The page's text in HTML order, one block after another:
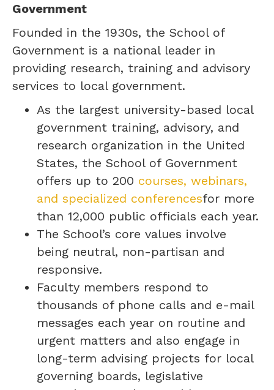
Government
Founded in the 1930s, the School of
Government is a national leader in
providing research, training and advisory
services to local government.
As the largest university-based local
government training, advisory, and
research organization in the United
States, the School of Government
offers up to 200 courses, webinars,
and specialized conferencesfor more
than 12,000 public officials each year.
The School’s core values involve
being neutral, non-partisan and
responsive.
Faculty members respond to
thousands of phone calls and e-mail
messages each year on routine and
urgent matters and also engage in
long-term advising projects for local
governing boards, legislative